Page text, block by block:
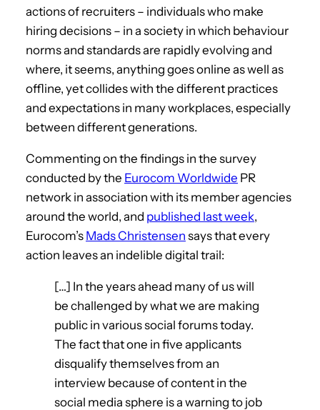
actions of recruiters – individuals who make
hiring decisions – in a society in which behaviour
norms and standards are rapidly evolving and
where, it seems, anything goes online as well as
offline, yet collides with the different practices
and expectations in many workplaces, especially
between different generations.
Commenting on the findings in the survey
conducted by the Eurocom Worldwide PR
network in association with its member agencies
around the world, and published last week,
Eurocom’s Mads Christensen says that every
action leaves an indelible digital trail:
[…] In the years ahead many of us will
be challenged by what we are making
public in various social forums today.
The fact that one in five applicants
disqualify themselves from an
interview because of content in the
social media sphere is a warning to job